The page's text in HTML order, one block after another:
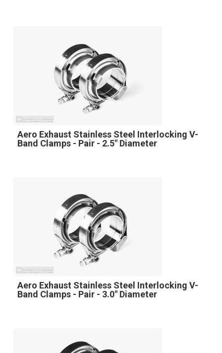
Aero Exhaust Stainless Steel Interlocking V-
Band Clamps - Pair - 2.5" Diameter
Aero Exhaust Stainless Steel Interlocking V-
Band Clamps - Pair - 3.0" Diameter